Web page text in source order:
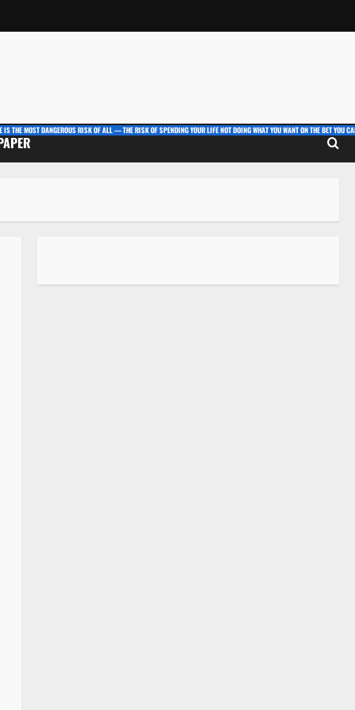
IS THE MOST DANGEROUS RISK OF ALL — THE RISK OF SPENDING YOUR LIFE NOT DOING WHAT YOU WANT ON THE BET YOU